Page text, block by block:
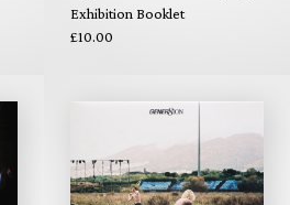
Exhibition Booklet
£10.00